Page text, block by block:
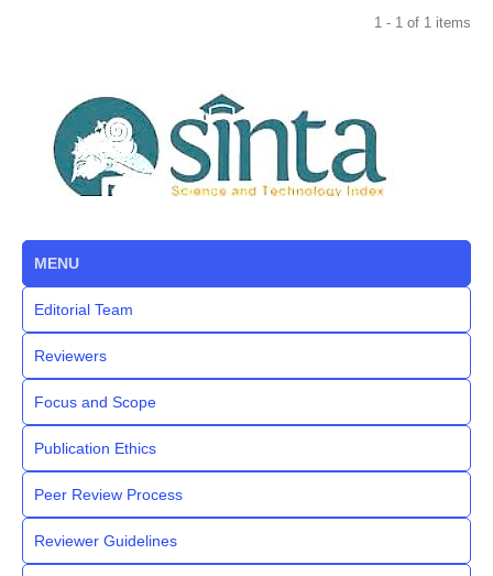
1 - 1 of 1 items
MENU
Editorial Team
Reviewers
Focus and Scope
Publication Ethics
Peer Review Process
Reviewer Guidelines